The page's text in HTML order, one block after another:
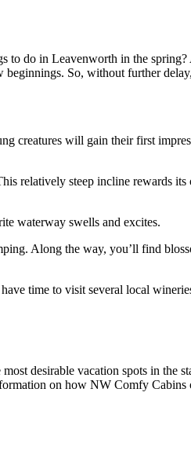
to do in Leavenworth in the
So, without further
creatures will gain their first
relatively steep incline rewards
waterway swells and excites.
Along the way, you’ll find
time to visit several local
desirable vacation spots in the
on how NW Comfy Cabins